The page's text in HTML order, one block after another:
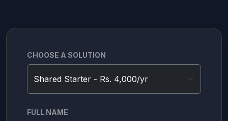
CHOOSE A SOLUTION
FULL NAME